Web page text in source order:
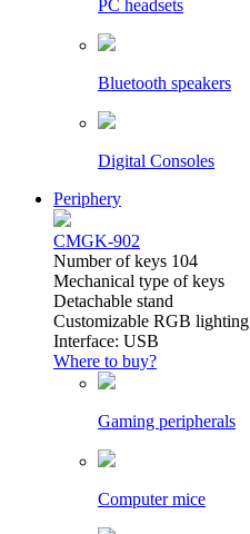
PC headsets
Bluetooth speakers
Digital Consoles
Periphery
CMGK-902
Number of keys 104
Mechanical type of keys
Detachable stand
Customizable RGB lighting
Interface: USB
Where to buy?
Gaming peripherals
Computer mice